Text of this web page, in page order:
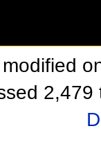
2,479